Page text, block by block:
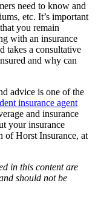
need to know and
etc. It’s important
you remain
with an insurance
takes a consultative
and why can
advice is one of the
insurance agent
and insurance
your insurance
of Horst Insurance, at
in this content are
should not be